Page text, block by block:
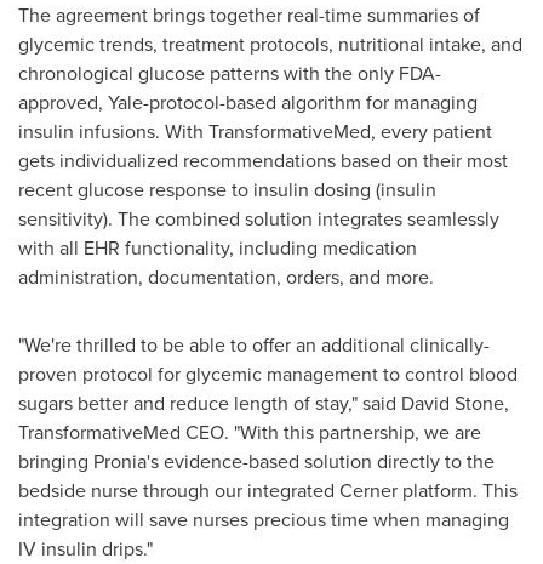
The agreement brings together real-time summaries of
glycemic trends, treatment protocols, nutritional intake, and
chronological glucose patterns with the only FDA-
approved, Yale-protocol-based algorithm for managing
insulin infusions. With TransformativeMed, every patient
gets individualized recommendations based on their most
recent glucose response to insulin dosing (insulin
sensitivity). The combined solution integrates seamlessly
with all EHR functionality, including medication
administration, documentation, orders, and more.
"We're thrilled to be able to offer an additional clinically-
proven protocol for glycemic management to control blood
sugars better and reduce length of stay," said David Stone,
TransformativeMed CEO. "With this partnership, we are
bringing Pronia's evidence-based solution directly to the
bedside nurse through our integrated Cerner platform. This
integration will save nurses precious time when managing
IV insulin drips."